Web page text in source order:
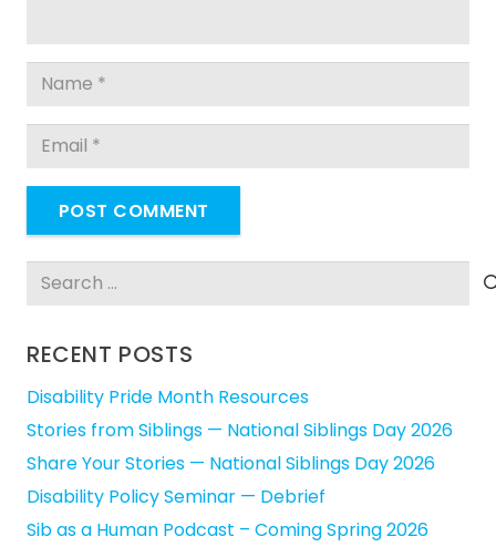
POST COMMENT
Search
RECENT POSTS
Disability Pride Month Resources
Stories from Siblings — National Siblings Day 2026
Share Your Stories — National Siblings Day 2026
Disability Policy Seminar — Debrief
Sib as a Human Podcast – Coming Spring 2026